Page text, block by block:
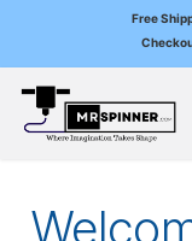
Free
Skip to Content